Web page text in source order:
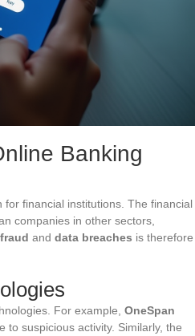
Banking
financial institutions. The financial
companies in other sectors,
fraud and data breaches is therefore
For example, OneSpan
to suspicious activity. Similarly, the